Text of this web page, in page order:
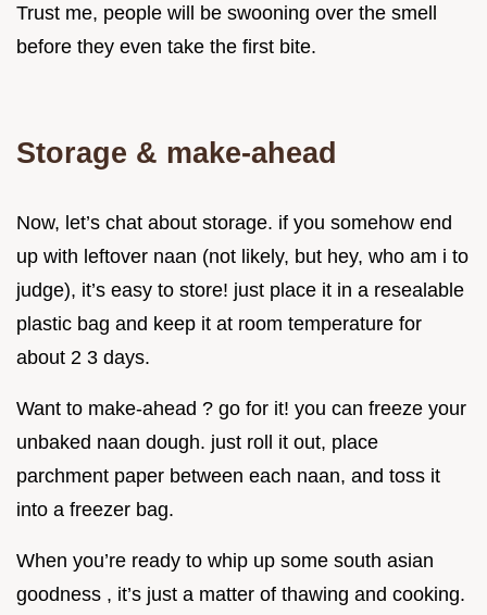
Trust me, people will be swooning over the smell
before they even take the first bite.
Storage & make-ahead
Now, let’s chat about storage. if you somehow end
up with leftover naan (not likely, but hey, who am i to
judge), it’s easy to store! just place it in a resealable
plastic bag and keep it at room temperature for
about 2 3 days.
Want to make-ahead ? go for it! you can freeze your
unbaked naan dough. just roll it out, place
parchment paper between each naan, and toss it
into a freezer bag.
When you’re ready to whip up some south asian
goodness , it’s just a matter of thawing and cooking.